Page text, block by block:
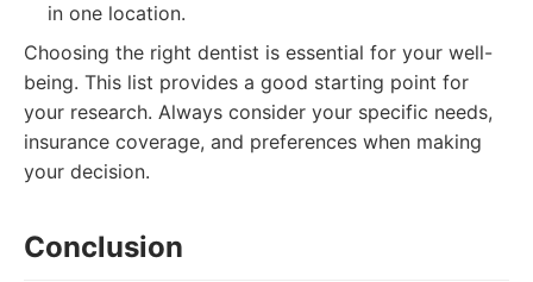
in one location.
Choosing the right dentist is essential for your well-
being. This list provides a good starting point for
your research. Always consider your specific needs,
insurance coverage, and preferences when making
your decision.
Conclusion